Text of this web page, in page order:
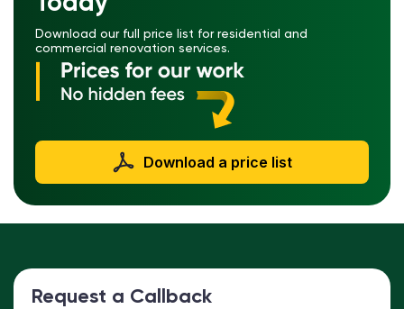
Download our full price list for residential and
commercial renovation services.
Download a price list
Request a Callback